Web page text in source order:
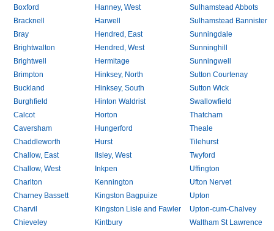
Boxford
Hanney, West
Sulhamstead Abbots
Bracknell
Harwell
Sulhamstead Bannister
Bray
Hendred, East
Sunningdale
Brightwalton
Hendred, West
Sunninghill
Brightwell
Hermitage
Sunningwell
Brimpton
Hinksey, North
Sutton Courtenay
Buckland
Hinksey, South
Sutton Wick
Burghfield
Hinton Waldrist
Swallowfield
Calcot
Horton
Thatcham
Caversham
Hungerford
Theale
Chaddleworth
Hurst
Tilehurst
Challow, East
Ilsley, West
Twyford
Challow, West
Inkpen
Uffington
Charlton
Kennington
Ufton Nervet
Charney Bassett
Kingston Bagpuize
Upton
Charvil
Kingston Lisle and Fawler
Upton-cum-Chalvey
Chieveley
Kintbury
Waltham St Lawrence